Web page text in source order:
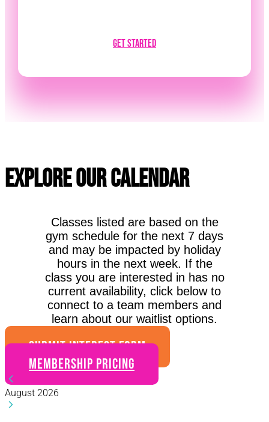
Get Started
Explore Our Calendar
Classes listed are based on the
gym schedule for the next 7 days
and may be impacted by holiday
hours in the next week. If the
class you are interested in has no
current availability, click below to
connect to a team members and
learn about our waitlist options.
SUBMIT INTEREST FORM
Membership Pricing
August 2026